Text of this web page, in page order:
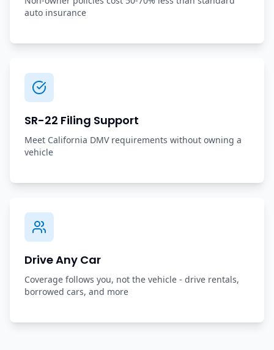
auto insurance
SR-22 Filing Support
Meet California DMV requirements without owning a
vehicle
Drive Any Car
Coverage follows you, not the vehicle - drive rentals,
borrowed cars, and more